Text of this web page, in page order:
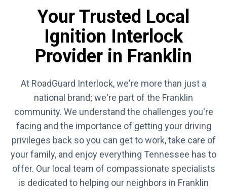
Your Trusted Local
Ignition Interlock
Provider in Franklin
At RoadGuard Interlock, we're more than just a
national brand; we're part of the Franklin
community. We understand the challenges you're
facing and the importance of getting your driving
privileges back so you can get to work, take care of
your family, and enjoy everything Tennessee has to
offer. Our local team of compassionate specialists
is dedicated to helping our neighbors in Franklin